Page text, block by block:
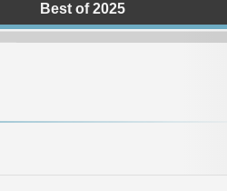
Best of 2025